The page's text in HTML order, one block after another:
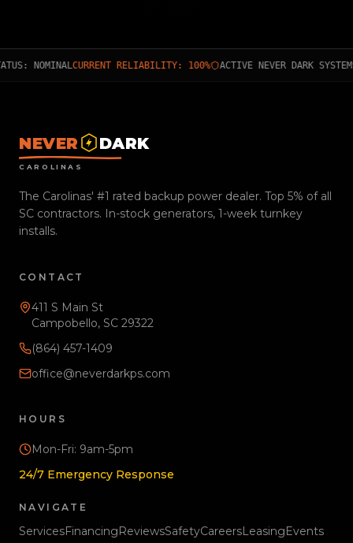
NOMINALCURRENT RELIABILITY: 100% ACTIVE NEVER DARK
NEVER DARK
CAROLINAS
The Carolinas' #1 rated backup power dealer. Top 5% of all
SC contractors. In-stock generators, 1-week turnkey
installs.
CONTACT
411 S Main St
Campobello, SC 29322
(864) 457-1409
office@neverdarkps.com
HOURS
Mon-Fri: 9am-5pm
24/7 Emergency Response
NAVIGATE
ServicesFinancingReviewsSafetyCareersLeasingEvents